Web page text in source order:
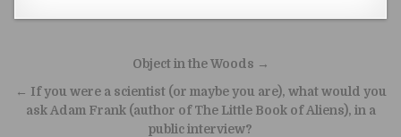
Post navigationObject in the Woods →
← If you were a scientist (or maybe you are), what would you
ask Adam Frank (author of The Little Book of Aliens), in a
public interview?